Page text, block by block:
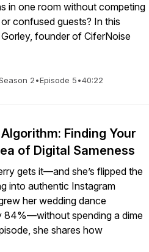
in one room without competing
confused guests? In this
founder of CiferNoise
2•Episode 5•40:22
Finding Your
of Digital Sameness
gets it—and she’s flipped the
into authentic Instagram
her wedding dance
84%—without spending a dime
she shares how